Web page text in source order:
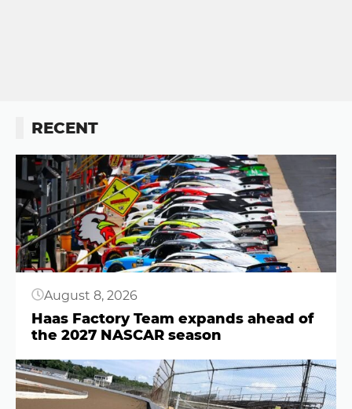
RECENT
Button
August 8, 2026
Haas Factory Team expands ahead of
the 2027 NASCAR season
Button